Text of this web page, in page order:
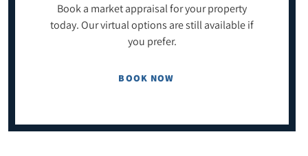
Book a market appraisal for your property
today. Our virtual options are still available if
you prefer.
BOOK NOW